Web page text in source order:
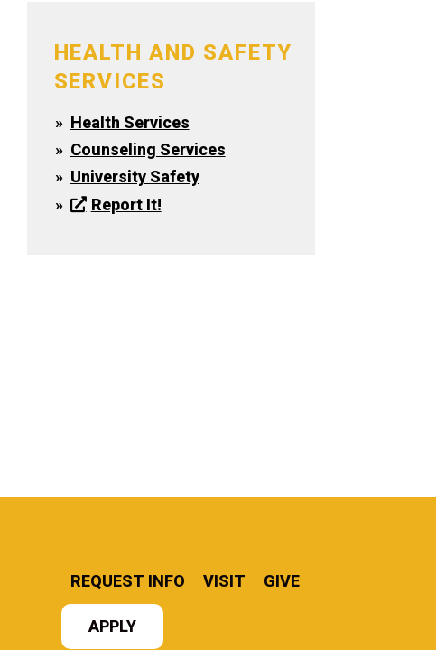
HEALTH AND SAFETY
SERVICES
Health Services
Counseling Services
University Safety
Report It!
REQUEST INFO VISIT GIVE
APPLY